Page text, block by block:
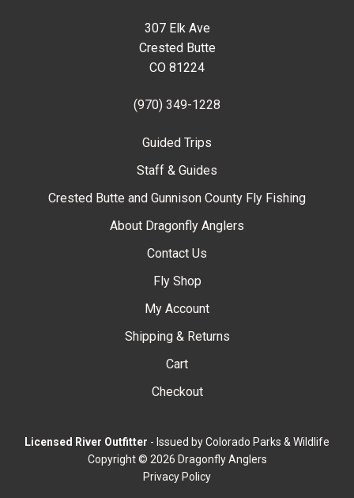
307 Elk Ave
Crested Butte
CO 81224
(970) 349-1228
Guided Trips
Staff & Guides
Crested Butte and Gunnison County Fly Fishing
About Dragonfly Anglers
Contact Us
Fly Shop
My Account
Shipping & Returns
Cart
Checkout
Licensed River Outfitter - Issued by Colorado Parks & Wildlife
Copyright © 2026 Dragonfly Anglers
Privacy Policy